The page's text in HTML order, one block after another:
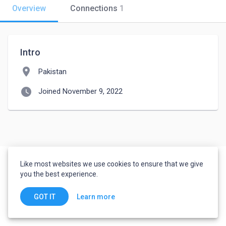
Overview Connections 1
Intro
location_on Pakistan
watch_later Joined November 9, 2022
Like most websites we use cookies to ensure that we give
you the best experience.
GOT IT Learn more